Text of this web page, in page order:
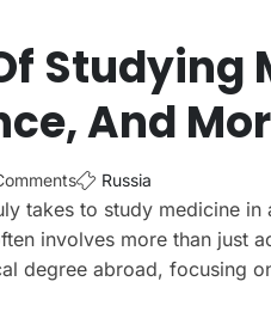
Studying
And
Russia
takes to study medicine
involves more than just
degree abroad, focusing